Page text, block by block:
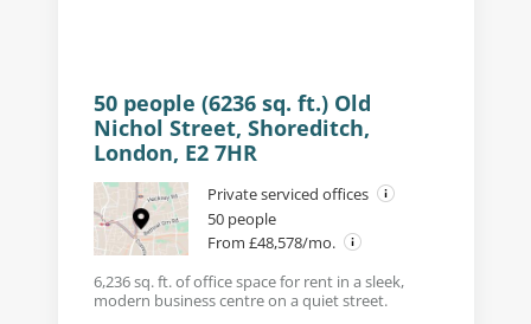
50 people (6236 sq. ft.) Old
Nichol Street, Shoreditch,
London, E2 7HR
Private serviced offices
50 people
From £48,578/mo.
6,236 sq. ft. of office space for rent in a sleek,
modern business centre on a quiet street.